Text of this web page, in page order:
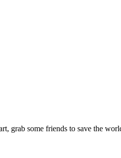
grab some friends to save the